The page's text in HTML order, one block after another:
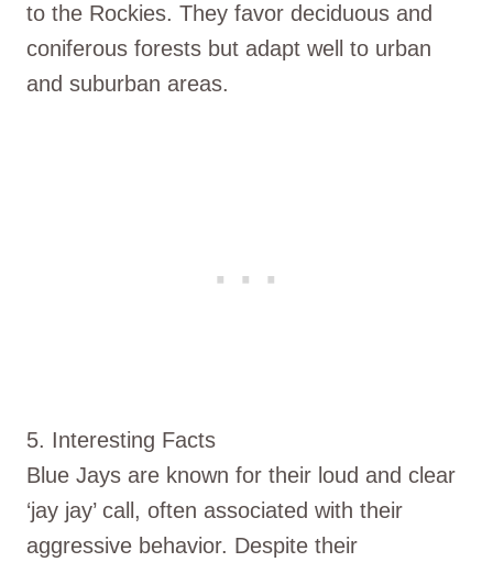
to the Rockies. They favor deciduous and
coniferous forests but adapt well to urban
and suburban areas.
5. Interesting Facts
Blue Jays are known for their loud and clear
‘jay jay’ call, often associated with their
aggressive behavior. Despite their